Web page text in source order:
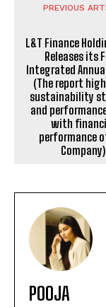
PREVIOUS
L&T Finance
Releases its
Integrated
(The report
sustainability
and
with
performance
Company)
POOJA